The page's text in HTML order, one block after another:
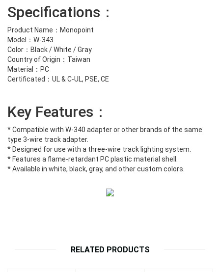
Specifications：
Product Name：Monopoint
Model：W-343
Color：Black / White / Gray
Country of Origin：Taiwan
Material：PC
Certificated：UL & C-UL, PSE, CE
Key Features：
* Compatible with W-340 adapter or other brands of the same
type 3-wire track adapter.
* Designed for use with a three-wire track lighting system.
* Features a flame-retardant PC plastic material shell.
* Available in white, black, gray, and other custom colors.
RELATED PRODUCTS